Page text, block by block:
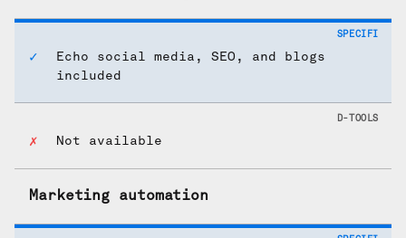
Echo social media, SEO, and blogs
included
Not available
Marketing automation